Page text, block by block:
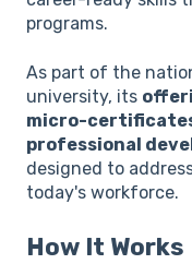
programs.
As part of the
university, its
micro-
professional
designed to
today's workforce.
How It Works